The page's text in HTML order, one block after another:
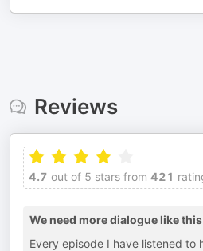
Reviews
4.7 out of 5 stars from 421
We need more dialogue like this
Every episode I have listened to